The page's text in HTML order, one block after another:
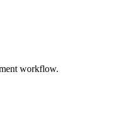
workflow.